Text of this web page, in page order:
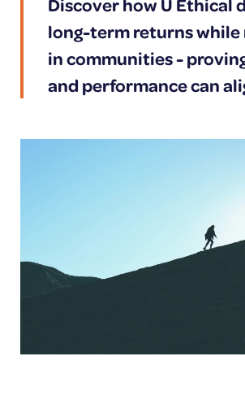
long-term returns while
in communities -
and performance can